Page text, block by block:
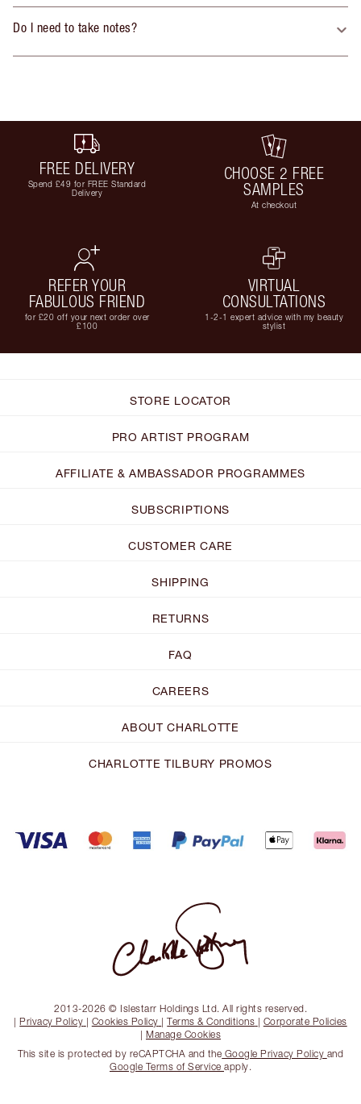
Do I need to take notes?
FREE DELIVERY
Spend £49 for FREE Standard
Delivery
CHOOSE 2 FREE
SAMPLES
At checkout
REFER YOUR
FABULOUS FRIEND
for £20 off your next order over
£100
VIRTUAL
CONSULTATIONS
1-2-1 expert advice with my beauty
stylist
STORE LOCATOR
PRO ARTIST PROGRAM
AFFILIATE & AMBASSADOR PROGRAMMES
SUBSCRIPTIONS
CUSTOMER CARE
SHIPPING
RETURNS
FAQ
CAREERS
ABOUT CHARLOTTE
CHARLOTTE TILBURY PROMOS
2013-2026 © Islestarr Holdings Ltd. All rights reserved.
| Privacy Policy | Cookies Policy |Terms & Conditions | Corporate Policies
| Manage Cookies
This site is protected by reCAPTCHA and the Google Privacy Policy and
Google Terms of Service apply.